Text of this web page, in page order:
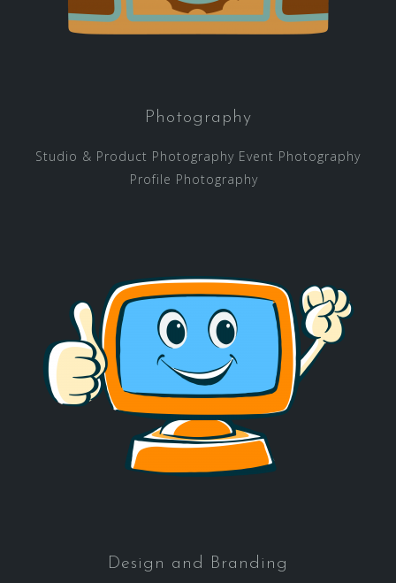
Photography
Studio & Product Photography Event Photography
Profile Photography
Design and Branding